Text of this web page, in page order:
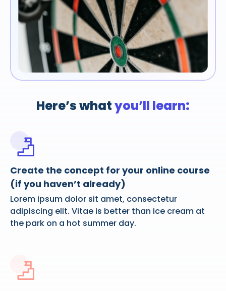
Here’s whatyou’ll learn:
Create the concept for your online course
(if you haven’t already)
Lorem ipsum dolor sit amet, consectetur
adipiscing elit. Vitae is better than ice cream at
the park on a hot summer day.